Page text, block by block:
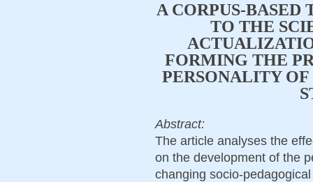
A CORPUS-BASED
TO THE
FORMING THE
PERSONALITY
Abstract:
The article analyses the
on the development of the
changing socio-